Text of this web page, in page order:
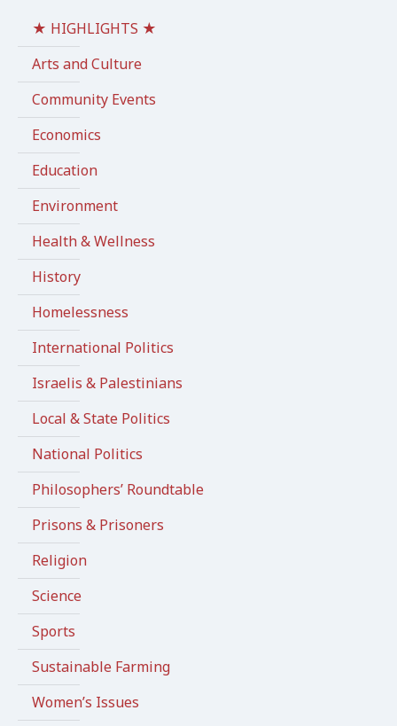
★ HIGHLIGHTS ★
Arts and Culture
Community Events
Economics
Education
Environment
Health & Wellness
History
Homelessness
International Politics
Israelis & Palestinians
Local & State Politics
National Politics
Philosophers’ Roundtable
Prisons & Prisoners
Religion
Science
Sports
Sustainable Farming
Women’s Issues